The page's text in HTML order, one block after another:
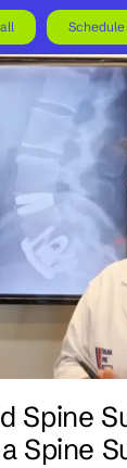
Schedule
Spine
Spine